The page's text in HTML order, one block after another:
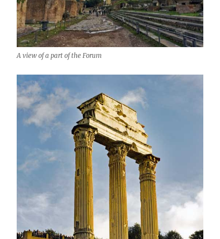
A view of a part of the Forum